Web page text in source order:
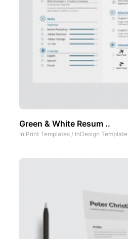
Green & White Resum ..
In Print Templates / InDesign Template